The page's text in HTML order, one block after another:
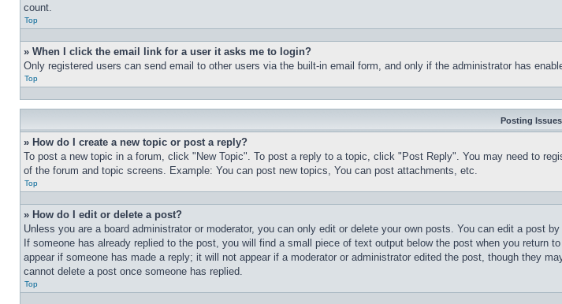
count.
Top
» When I click the email link for a user it asks me to login?
Only registered users can send email to other users via the built-in email form, and only if the administrator has
Top
Posting Issues
» How do I create a new topic or post a reply?
To post a new topic in a forum, click "New Topic". To post a reply to a topic, click "Post Reply". You may need to
of the forum and topic screens. Example: You can post new topics, You can post attachments, etc.
Top
» How do I edit or delete a post?
Unless you are a board administrator or moderator, you can only edit or delete your own posts. You can edit a
If someone has already replied to the post, you will find a small piece of text output below the post when you
appear if someone has made a reply; it will not appear if a moderator or administrator edited the post, though they
cannot delete a post once someone has replied.
Top